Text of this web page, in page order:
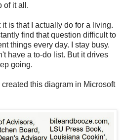
of it all.
it is that I actually do for a living.
find that question difficult to
things every day. I stay busy.
have a to-do list. But it drives
going.
this diagram in Microsoft